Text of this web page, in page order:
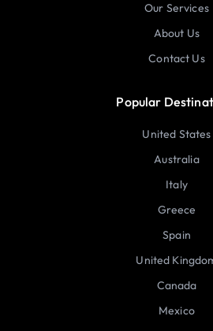
Our Services
About Us
Contact Us
Popular
United States
Australia
Italy
Greece
Spain
United
Canada
Mexico